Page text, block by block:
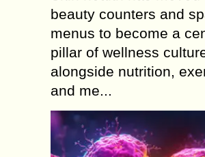
beauty counters and
menus to become a
pillar of wellness
alongside nutrition,
and me...